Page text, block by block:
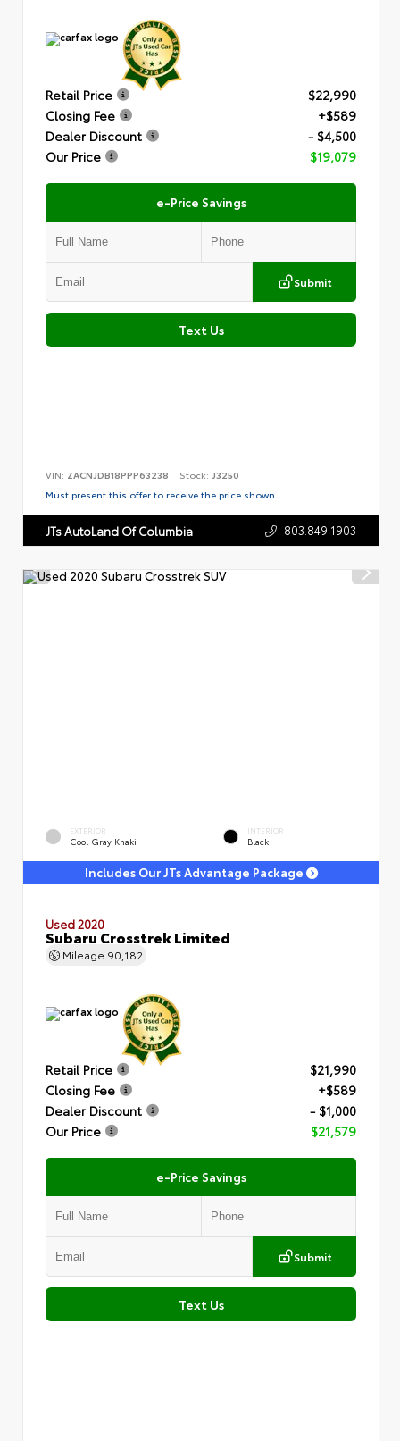
Retail Price
$22,990
Closing Fee
+$589
Dealer Discount
- $4,500
Our Price
$19,079
e-Price Savings
Submit
Text Us
VIN: ZACNJDB18PPP63238 Stock: J3250
Must present this offer to receive the price shown.
JTs AutoLand Of Columbia 803.849.1903
EXTERIOR
Cool Gray Khaki
INTERIOR
Black
Includes Our JTs Advantage Package
Used 2020
Subaru Crosstrek Limited
Mileage 90,182
Retail Price
$21,990
Closing Fee
+$589
Dealer Discount
- $1,000
Our Price
$21,579
e-Price Savings
Submit
Text Us